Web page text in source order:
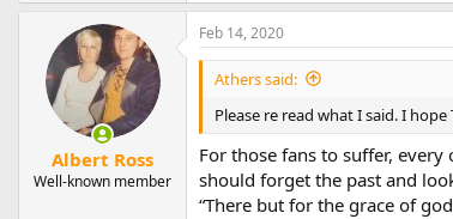
a
c
t
s
:
Albert Ross
Well-known member
Feb 14, 2020
Athers said:
Please re read what I said. I
For those fans to suffer,
should forget the past and
“There but for the grace of